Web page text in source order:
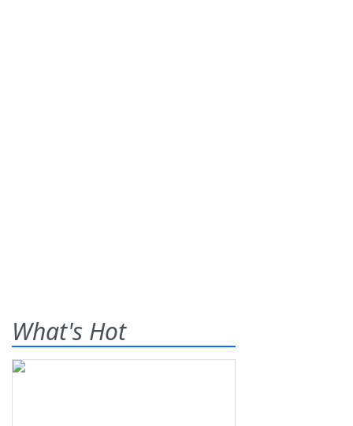
What's Hot